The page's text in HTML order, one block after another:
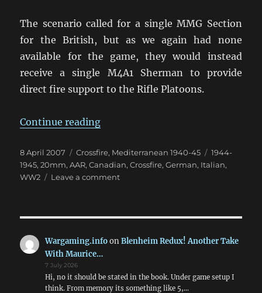
The scenario called for a single MMG Section
for the British, but as we again had none
available for the game, they would instead
receive a single M4A1 Sherman to provide
direct fire support to the Rifle Platoons.
Continue reading“Reconnaissance before
Posted
on
8 April 2007 Categories
Crossfire, Mediterranean 1940-45 Tags
1944-
1945,20mm,AAR,Canadian,Crossfire,German, Italian,
WW2
Leave a commenton
Wargaming.infoonBlenheim Redux! Another Take
With Maurice…
7 July 2026
Hi, no it should be stated in the book. Under game setup I
think. From memory its something like 5,…